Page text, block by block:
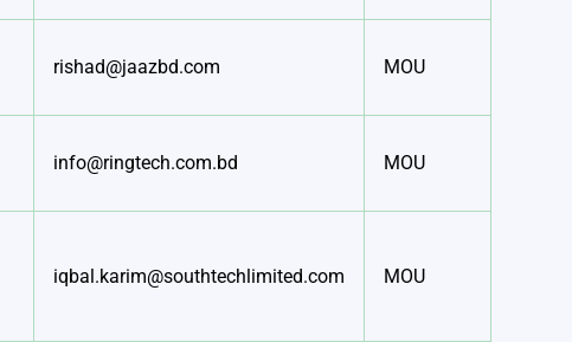
rishad@jaazbd.com MOU
info@ringtech.com.bd MOU
iqbal.karim@southtechlimited.com MOU